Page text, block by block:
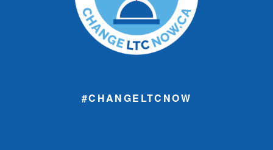
#CHANGELTCNOW